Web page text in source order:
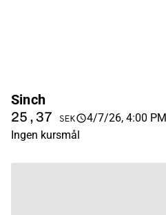
Sinch
25,37 SEK
4/7/26, 4:00 PM
Ingen kursmål